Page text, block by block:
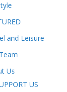
and Leisure
Us
US